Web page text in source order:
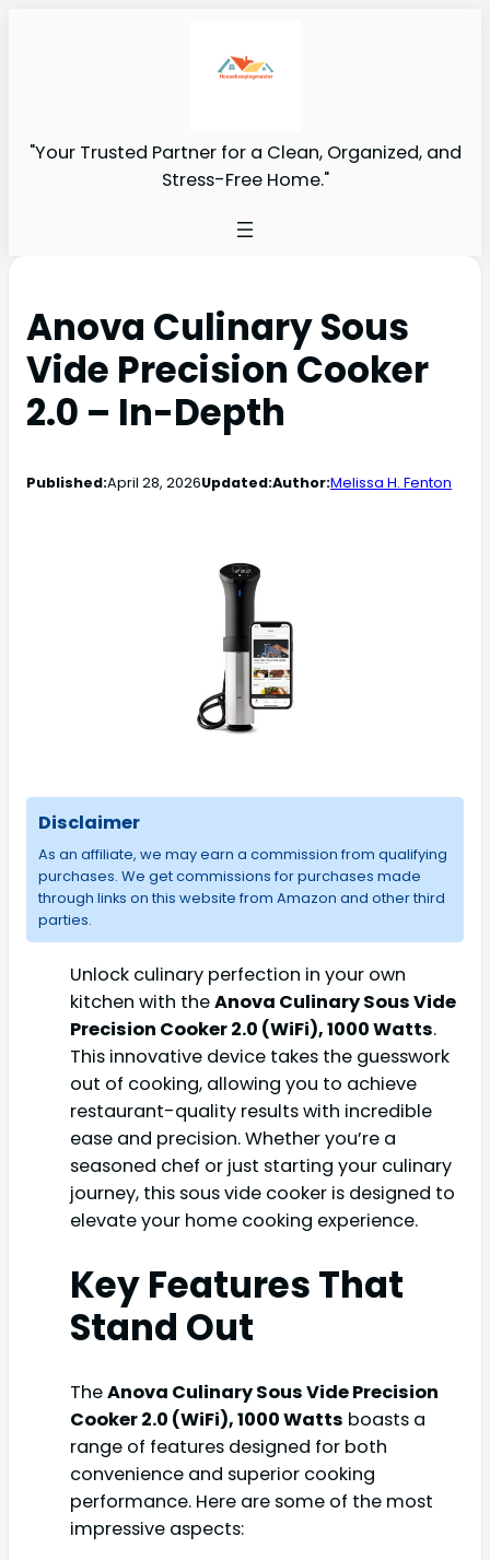
"Your Trusted Partner for a Clean, Organized, and
Stress-Free Home."
Anova Culinary Sous
Vide Precision Cooker
2.0 – In-Depth
Published:April 28, 2026Updated:Author:Melissa H. Fenton
Disclaimer
As an affiliate, we may earn a commission from qualifying
purchases. We get commissions for purchases made
through links on this website from Amazon and other third
parties.
Unlock culinary perfection in your own
kitchen with theAnova Culinary Sous Vide
Precision Cooker 2.0 (WiFi), 1000 Watts.
This innovative device takes the guesswork
out of cooking, allowing you to achieve
restaurant-quality results with incredible
ease and precision. Whether you’re a
seasoned chef or just starting your culinary
journey, this sous vide cooker is designed to
elevate your home cooking experience.
Key Features That
Stand Out
TheAnova Culinary Sous Vide Precision
Cooker 2.0 (WiFi), 1000 Watts boasts a
range of features designed for both
convenience and superior cooking
performance. Here are some of the most
impressive aspects: